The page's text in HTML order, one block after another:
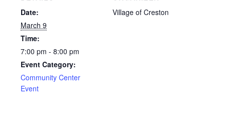
Date:
March 9
Time:
7:00 pm - 8:00 pm
Event Category:
Community Center
Event
Village of Creston